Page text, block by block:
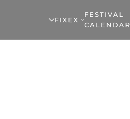
FIXEX
FESTIVAL
CALENDAR